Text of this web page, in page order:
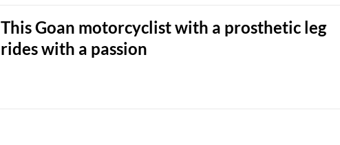
This Goan motorcyclist with a prosthetic leg
rides with a passion